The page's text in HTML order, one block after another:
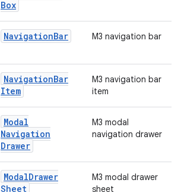
Box
NavigationBar M3 navigation bar
NavigationBar
Item
M3 navigation bar
item
Modal
Navigation
Drawer
M3 modal
navigation drawer
ModalDrawer
Sheet
M3 modal drawer
sheet